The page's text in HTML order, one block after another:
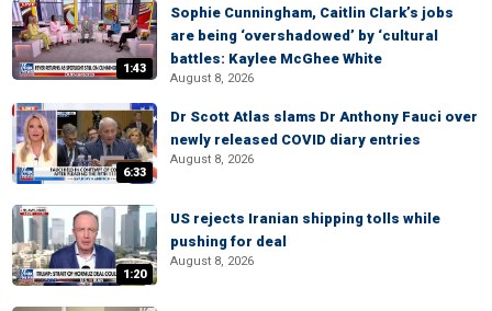
1:43
Sophie Cunningham, Caitlin Clark’s jobs
are being ‘overshadowed’ by ‘cultural
battles: Kaylee McGhee White
August 8, 2026
6:33
Dr Scott Atlas slams Dr Anthony Fauci over
newly released COVID diary entries
August 8, 2026
1:20
US rejects Iranian shipping tolls while
pushing for deal
August 8, 2026